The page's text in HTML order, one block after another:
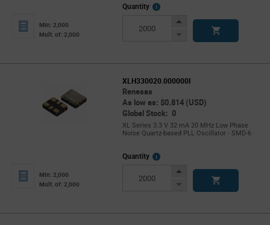
Min: 2,000
Mult. of: 2,000
Quantity
More
Increase
Decrease
XLH330020.000000I
Renesas
As low as: $0.814 (USD)
Global Stock: 0
XL Series 3.3 V 32 mA 20 MHz Low Phase
Noise Quartz-based PLL Oscillator - SMD-6
Min: 2,000
Mult. of: 2,000
Quantity
More
Increase
Decrease